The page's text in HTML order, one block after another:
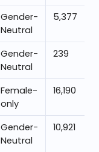
Gender-
Neutral
5,377
Gender-
Neutral
239
Female-
only
16,190
Gender-
Neutral
10,921